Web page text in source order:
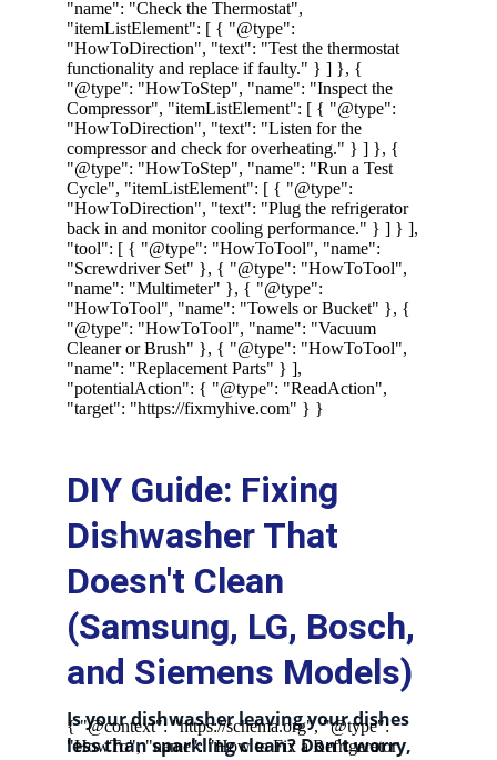
DIY Guide: Fixing
Dishwasher That
Doesn't Clean
(Samsung, LG, Bosch,
and Siemens Models)
Is your dishwasher leaving your dishes
less than sparkling clean? Don't worry,